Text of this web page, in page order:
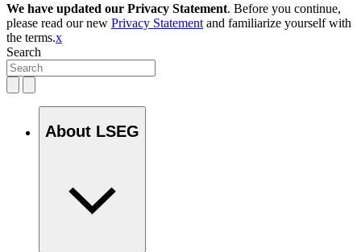
We have updated our Privacy Statement. Before you continue,
please read our new Privacy Statement and familiarize yourself with
the terms.x
Search
About LSEG